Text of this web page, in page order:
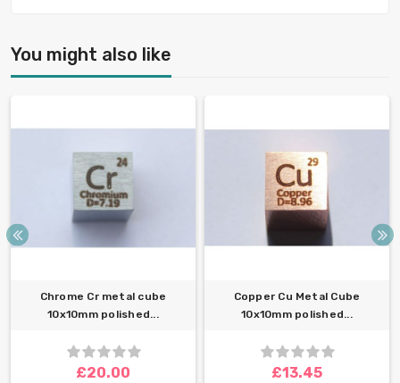
You might also like
Chrome Cr metal cube
10x10mm polished...
£20.00
Copper Cu Metal Cube
10x10mm polished...
£13.45